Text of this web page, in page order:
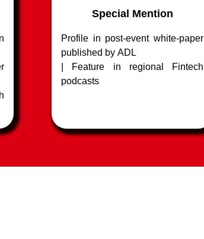
Special Mention
Profile in post-event white-paper
published by ADL
| Feature in regional Fintech
podcasts